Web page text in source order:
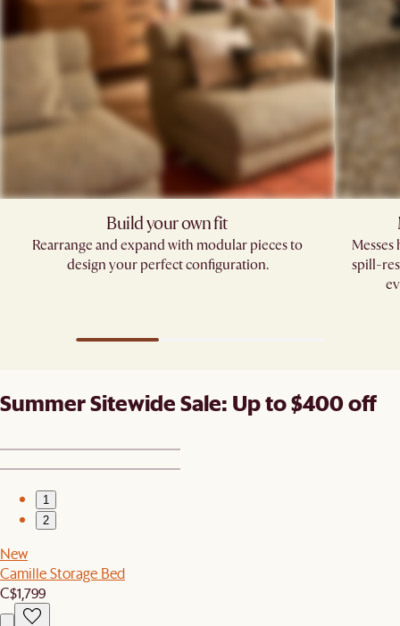
Build your own fit​
Rearrange and expand with modular pieces to
design your perfect configuration.
spill-
Summer Sitewide Sale: Up to $400 off
1
2
New
Camille Storage Bed
C$1,799